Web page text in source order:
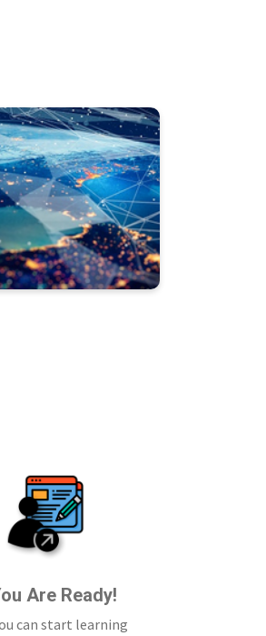
Are Ready!
can start learning